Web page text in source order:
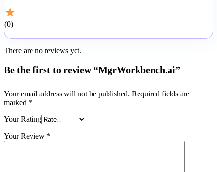
★
0
There are no reviews yet.
Be the first to review “MgrWorkbench.ai”
Your email address will not be published. Required fields are
marked *
Your Rating
Your Review *